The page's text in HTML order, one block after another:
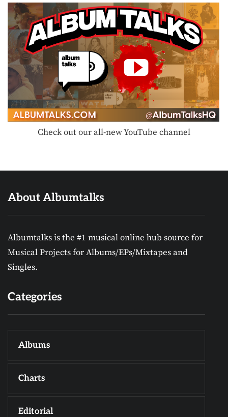
Check out our all-new YouTube channel
About Albumtalks
Albumtalks is the #1 musical online hub source for
Musical Projects for Albums/EPs/Mixtapes and
Singles.
Categories
Albums
Charts
Editorial